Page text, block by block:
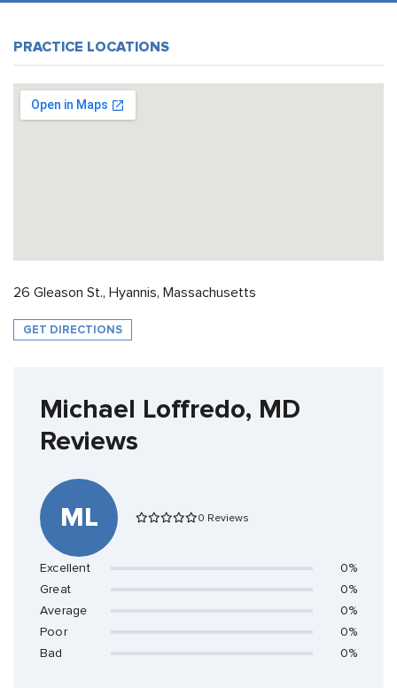
PRACTICE LOCATIONS
26 Gleason St., Hyannis, Massachusetts
GET DIRECTIONS
Michael Loffredo, MD
Reviews
ML 0 Reviews
Excellent
0%
Great
0%
Average
0%
Poor
0%
Bad
0%